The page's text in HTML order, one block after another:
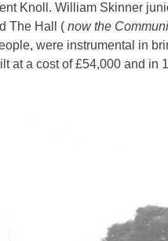
Knoll. William Skinner
The Hall ( now the
were instrumental in
at a cost of £54,000 and in